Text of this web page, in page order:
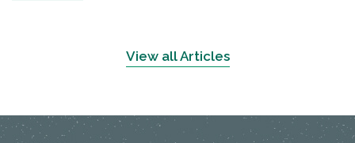
View all Articles